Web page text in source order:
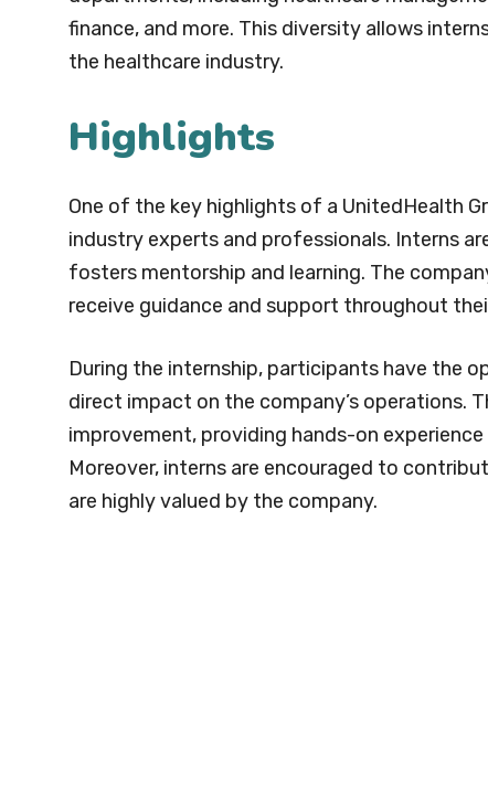
finance, and more. This diversity allows
the healthcare industry.
Highlights
One of the key highlights of a UnitedHealth
industry experts and professionals. Interns
fosters mentorship and learning. The
receive guidance and support throughout
During the internship, participants have the
direct impact on the company’s operations.
improvement, providing hands-on
Moreover, interns are encouraged to
are highly valued by the company.